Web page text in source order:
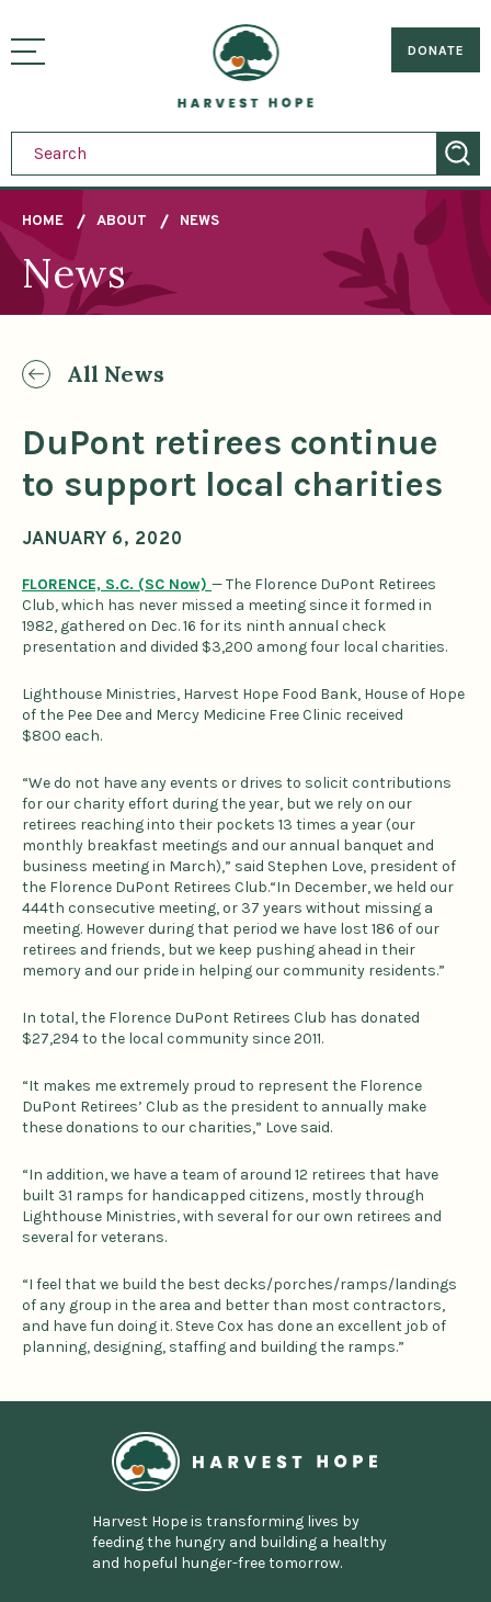
main
visually
toggle
Home
DONATE
Breadcrumb
HOME ABOUT NEWS
News
All News
DuPont retirees continue
to support local charities
JANUARY 6, 2020
FLORENCE, S.C. (SC Now) — The Florence DuPont Retirees
Club, which has never missed a meeting since it formed in
1982, gathered on Dec. 16 for its ninth annual check
presentation and divided $3,200 among four local charities.
Lighthouse Ministries, Harvest Hope Food Bank, House of Hope
of the Pee Dee and Mercy Medicine Free Clinic received
$800 each.
“We do not have any events or drives to solicit contributions
for our charity effort during the year, but we rely on our
retirees reaching into their pockets 13 times a year (our
monthly breakfast meetings and our annual banquet and
business meeting in March),” said Stephen Love, president of
the Florence DuPont Retirees Club.“In December, we held our
444th consecutive meeting, or 37 years without missing a
meeting. However during that period we have lost 186 of our
retirees and friends, but we keep pushing ahead in their
memory and our pride in helping our community residents.”
In total, the Florence DuPont Retirees Club has donated
$27,294 to the local community since 2011.
“It makes me extremely proud to represent the Florence
DuPont Retirees’ Club as the president to annually make
these donations to our charities,” Love said.
“In addition, we have a team of around 12 retirees that have
built 31 ramps for handicapped citizens, mostly through
Lighthouse Ministries, with several for our own retirees and
several for veterans.
“I feel that we build the best decks/porches/ramps/landings
of any group in the area and better than most contractors,
and have fun doing it. Steve Cox has done an excellent job of
planning, designing, staffing and building the ramps.”
Home
Harvest Hope is transforming lives by
feeding the hungry and building a healthy
and hopeful hunger-free tomorrow.